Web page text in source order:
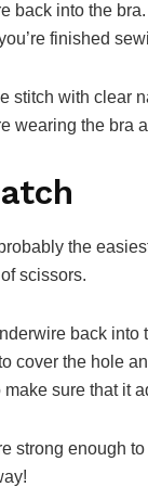
back into the
finished
stitch with clear
wearing the bra
the
scissors.
back
cover the hole
sure that it
strong enough